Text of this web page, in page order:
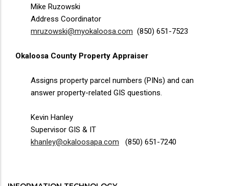
Mike Ruzowski
Address Coordinator
mruzowski@myokaloosa.com (850) 651-7523
Okaloosa County Property Appraiser
Assigns property parcel numbers (PINs) and can
answer property-related GIS questions.
Kevin Hanley
Supervisor GIS & IT
khanley@okaloosapa.com (850) 651-7240